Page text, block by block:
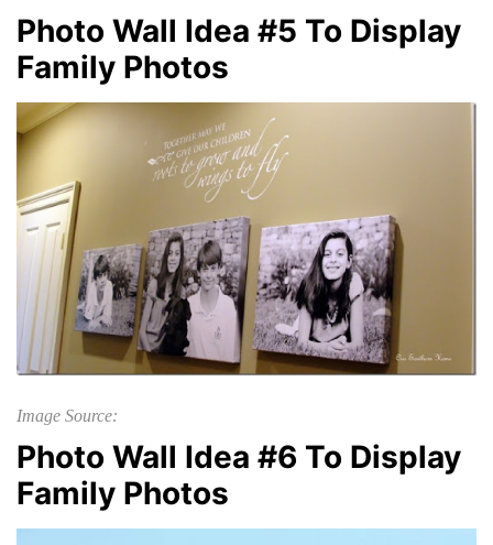
Photo Wall Idea #5 To Display
Family Photos
Image Source:
Photo Wall Idea #6 To Display
Family Photos